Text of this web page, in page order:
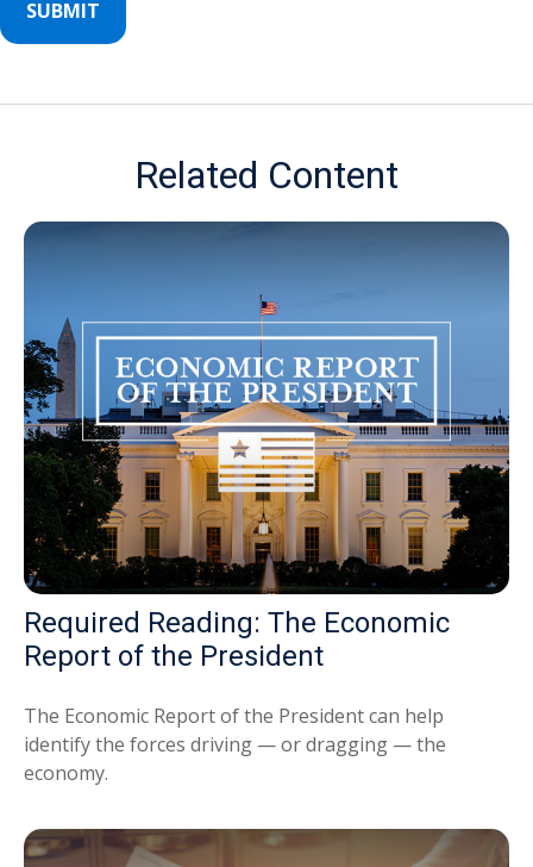
Related Content
Required Reading: The Economic
Report of the President
The Economic Report of the President can help
identify the forces driving — or dragging — the
economy.